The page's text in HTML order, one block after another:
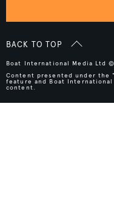
BACK TO TOP
Boat International Media Ltd
Content presented under the
feature and Boat
content.